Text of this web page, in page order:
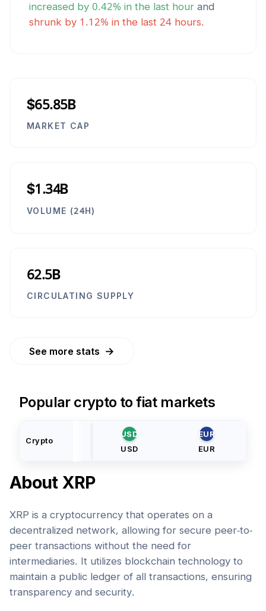
increased by 0.42% in the last hour and
shrunk by 1.12% in the last 24 hours.
$65.85B
MARKET CAP
$1.34B
VOLUME (24H)
62.5B
CIRCULATING SUPPLY
See more stats →
Popular crypto to fiat markets
Crypto
USD
USD
EUR
EUR
About XRP
XRP is a cryptocurrency that operates on a
decentralized network, allowing for secure peer-to-
peer transactions without the need for
intermediaries. It utilizes blockchain technology to
maintain a public ledger of all transactions, ensuring
transparency and security.